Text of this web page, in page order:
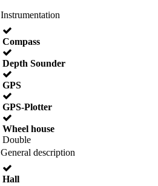
Instrumentation
Compass
Depth Sounder
GPS
GPS-Plotter
Wheel house
Double
General description
Hall